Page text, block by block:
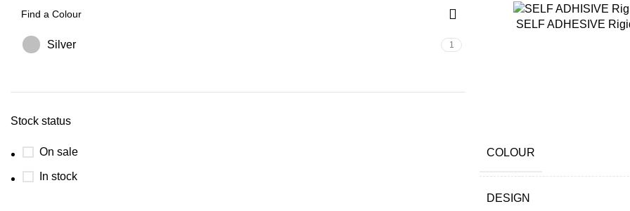
Silver 1
Stock status
On sale
In stock
SELF ADHESIVE
COLOUR
DESIGN